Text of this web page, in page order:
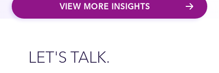
VIEW MORE INSIGHTS
LET'S TALK.